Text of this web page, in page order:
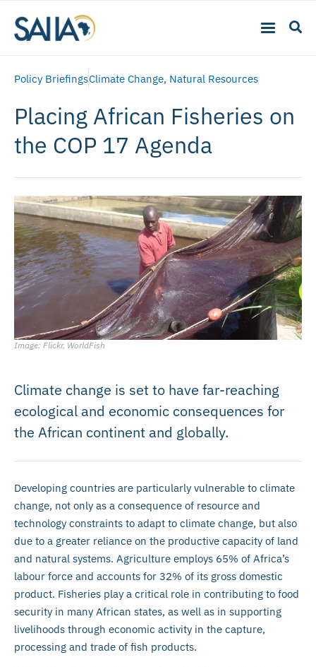
Policy BriefingsClimate Change, Natural Resources
Placing African Fisheries on
the COP 17 Agenda
Image: Flickr, WorldFish
Climate change is set to have far-reaching
ecological and economic consequences for
the African continent and globally.
Developing countries are particularly vulnerable to climate
change, not only as a consequence of resource and
technology constraints to adapt to climate change, but also
due to a greater reliance on the productive capacity of land
and natural systems. Agriculture employs 65% of Africa’s
labour force and accounts for 32% of its gross domestic
product. Fisheries play a critical role in contributing to food
security in many African states, as well as in supporting
livelihoods through economic activity in the capture,
processing and trade of fish products.